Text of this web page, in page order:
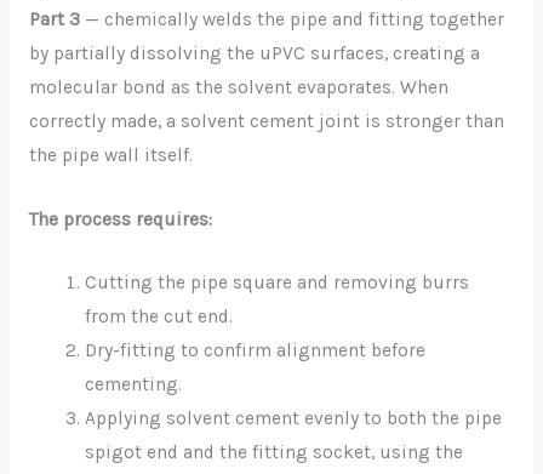
Part 3— chemically welds the pipe and fitting together
by partially dissolving the uPVC surfaces, creating a
molecular bond as the solvent evaporates. When
correctly made, a solvent cement joint is stronger than
the pipe wall itself.
The process requires:
Cutting the pipe square and removing burrs
from the cut end.
Dry-fitting to confirm alignment before
cementing.
Applying solvent cement evenly to both the pipe
spigot end and the fitting socket, using the